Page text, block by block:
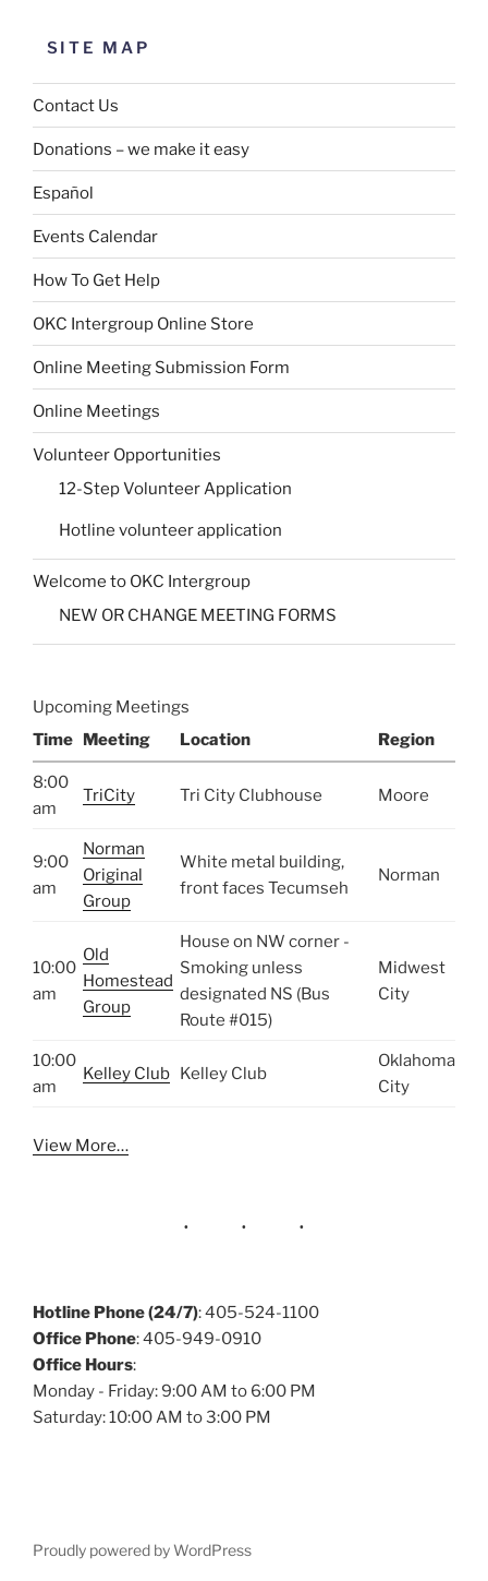
SITE MAP
Contact Us
Donations – we make it easy
Español
Events Calendar
How To Get Help
OKC Intergroup Online Store
Online Meeting Submission Form
Online Meetings
Volunteer Opportunities
12-Step Volunteer Application
Hotline volunteer application
Welcome to OKC Intergroup
NEW OR CHANGE MEETING FORMS
Upcoming Meetings
Time
Meeting Location Region
8:00
am
TriCity Tri City Clubhouse Moore
9:00
am
Norman
Original
Group
White metal building,
front faces Tecumseh
Norman
10:00
am
Old
Homestead
Group
House on NW corner -
Smoking unless
designated NS (Bus
Route #015)
Midwest
City
10:00
am
Kelley Club Kelley Club
Oklahoma
City
View More…
Hotline Phone (24/7): 405-524-1100
Office Phone: 405-949-0910
Office Hours:
Monday - Friday: 9:00 AM to 6:00 PM
Saturday: 10:00 AM to 3:00 PM
Proudly powered by WordPress